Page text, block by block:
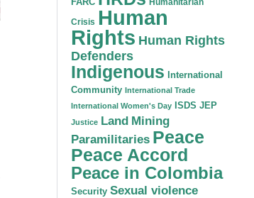
Crisis Human
Rights Human Rights
Defenders
Indigenous International
Community International Trade
International Women's Day ISDS JEP
Justice Land Mining
Paramilitaries Peace
Peace Accord
Peace in Colombia
Security Sexual violence